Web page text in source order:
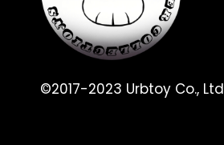
©2017-2023 Urbtoy Co., Ltd